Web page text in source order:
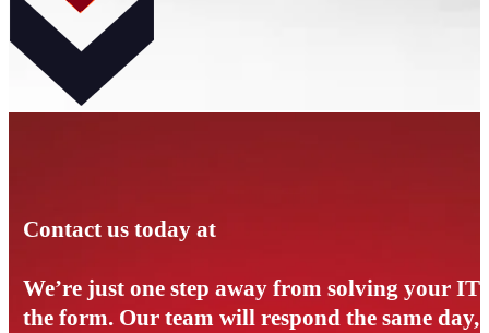
Contact us today at
We’re just one step away from solving your
the form. Our team will respond the same day,